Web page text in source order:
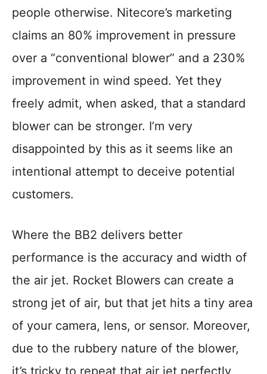
people otherwise. Nitecore’s marketing
claims an 80% improvement in pressure
over a “conventional blower” and a 230%
improvement in wind speed. Yet they
freely admit, when asked, that a standard
blower can be stronger. I’m very
disappointed by this as it seems like an
intentional attempt to deceive potential
customers.
Where the BB2 delivers better
performance is the accuracy and width of
the air jet. Rocket Blowers can create a
strong jet of air, but that jet hits a tiny area
of your camera, lens, or sensor. Moreover,
due to the rubbery nature of the blower,
it’s tricky to repeat that air jet perfectly